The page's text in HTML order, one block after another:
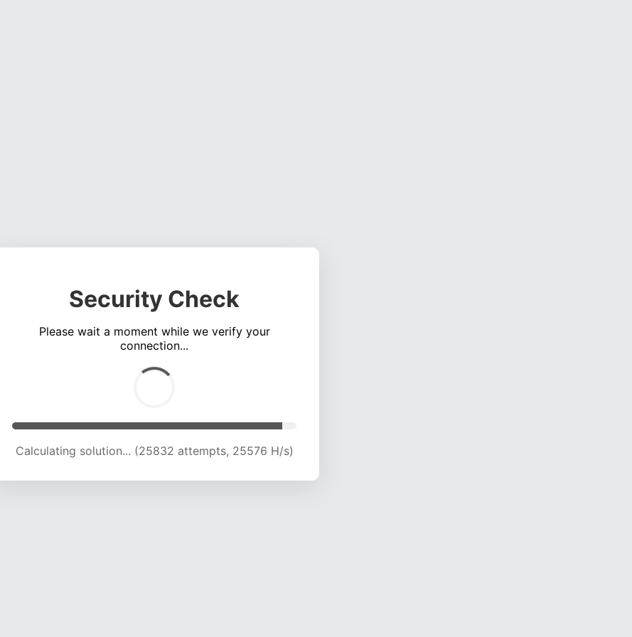
Security Check
Please wait a moment while we verify your
connection...
Calculating solution... (30029 attempts, 24756 H/s)